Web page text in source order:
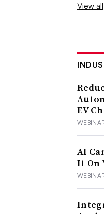
View all
EV
AI
It On